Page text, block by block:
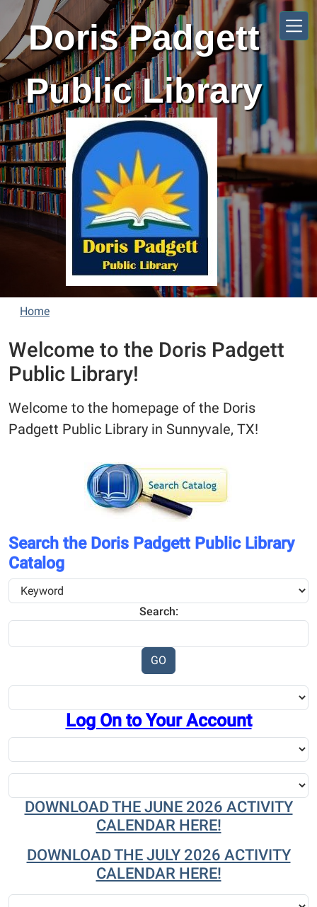
Skip to main content
Doris Padgett
Public Library
Home
Welcome to the Doris Padgett
Public Library!
Welcome to the homepage of the Doris
Padgett Public Library in Sunnyvale, TX!
Search the Doris Padgett Public Library
Catalog
Search:
Log On to Your Account
DOWNLOAD THE JUNE 2026 ACTIVITY
CALENDAR HERE!
DOWNLOAD THE JULY 2026 ACTIVITY
CALENDAR HERE!